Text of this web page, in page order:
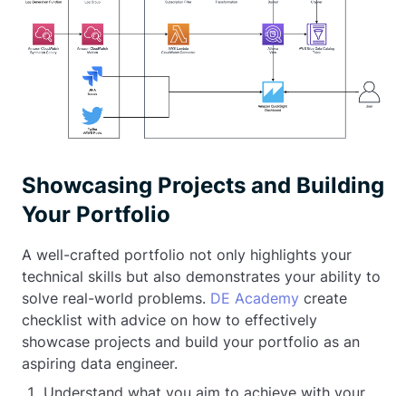
Showcasing Projects and Building
Your Portfolio
A well-crafted portfolio not only highlights your
technical skills but also demonstrates your ability to
solve real-world problems. DE Academy create
checklist with advice on how to effectively
showcase projects and build your portfolio as an
aspiring data engineer.